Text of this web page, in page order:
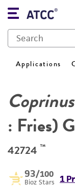
Applications
: Fries)
42724 ™
93/100
Bioz Stars 1